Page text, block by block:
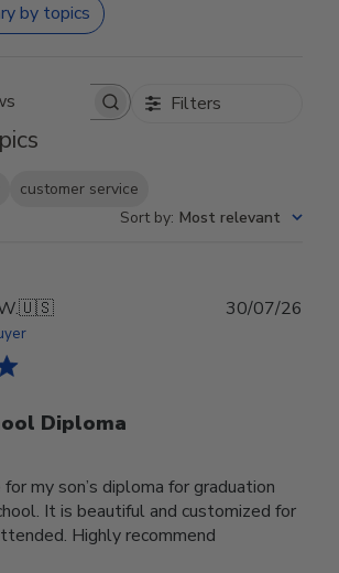
by topics
Search reviews Filters
customer service
Sort by: Most relevant
🇺🇸
Diploma
my son’s diploma for graduation
It is beautiful and customized for
Highly recommend
30/07/26